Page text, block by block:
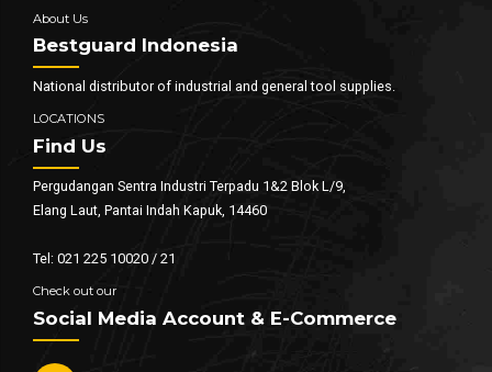
About Us
Bestguard Indonesia
National distributor of industrial and general tool supplies.
LOCATIONS
Find Us
Pergudangan Sentra Industri Terpadu 1&2 Blok L/9,
Elang Laut, Pantai Indah Kapuk, 14460
Tel: 021 225 10020 / 21
Check out our
Social Media Account & E-Commerce